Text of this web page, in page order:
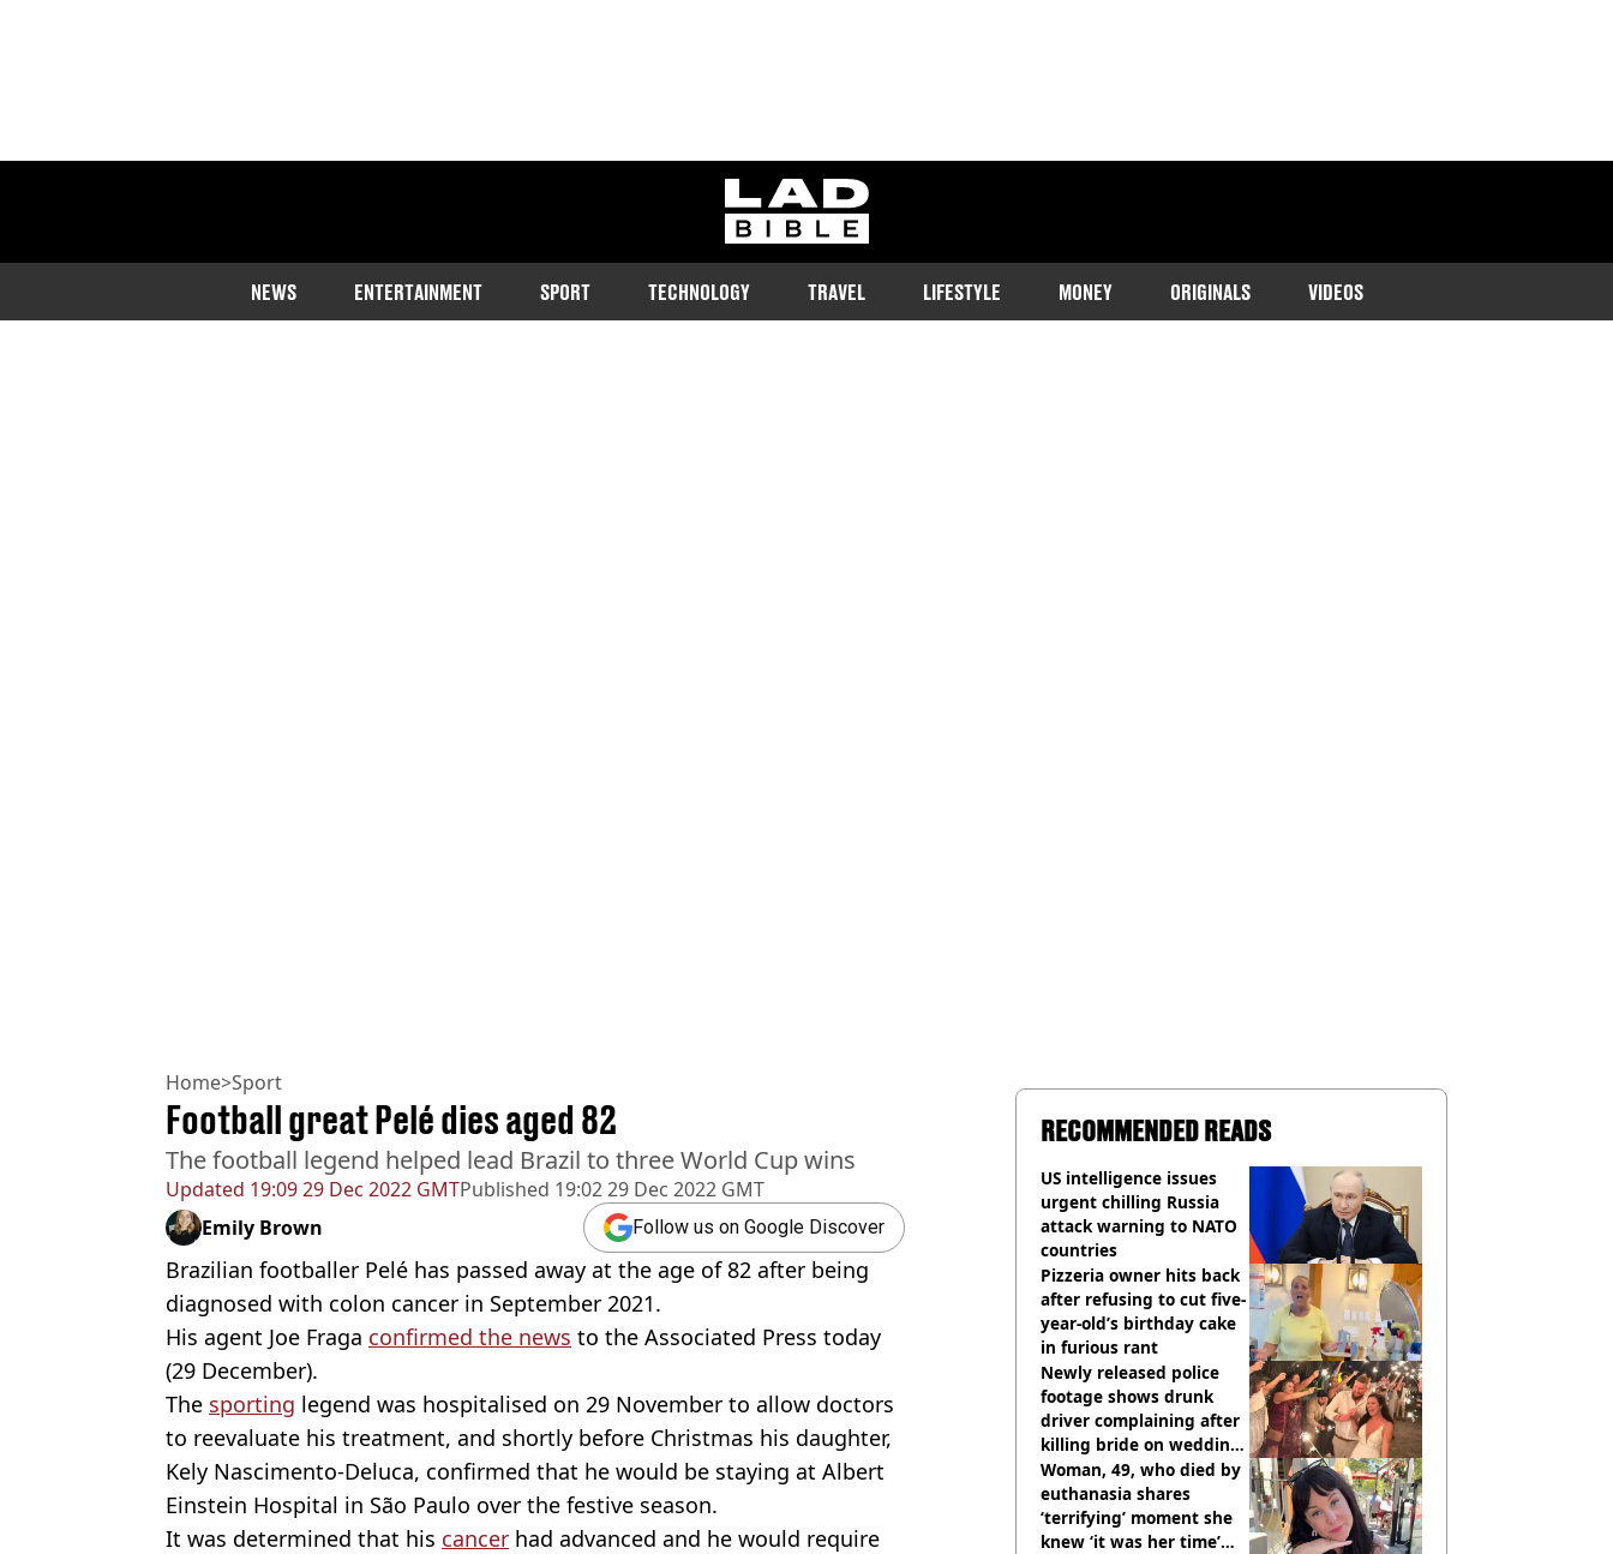
ladbible homepage
NEWS ENTERTAINMENT SPORT TECHNOLOGY TRAVEL LIFESTYLE MONEY ORIGINALS VIDEOS
Home>Sport
Updated 19:09 29 Dec 2022 GMTPublished 19:02 29 Dec 2022 GMT
Football great Pelé dies aged 82
The football legend helped lead Brazil to three World Cup wins
Emily Brown Follow us on Google Discover
Brazilian footballer Pelé has passed away at the age of 82 after being
diagnosed with colon cancer in September 2021.
His agent Joe Fraga confirmed the news to the Associated Press today
(29 December).
The sporting legend was hospitalised on 29 November to allow doctors
to reevaluate his treatment, and shortly before Christmas his daughter,
Kely Nascimento-Deluca, confirmed that he would be staying at Albert
Einstein Hospital in São Paulo over the festive season.
It was determined that his cancer had advanced and he would require
RECOMMENDED READS
US intelligence issues
urgent chilling Russia
attack warning to NATO
countries
Pizzeria owner hits back
after refusing to cut five-
year-old’s birthday cake
in furious rant
Newly released police
footage shows drunk
driver complaining after
killing bride on wedding
night
Woman, 49, who died by
euthanasia shares
‘terrifying’ moment she
knew ‘it was her time’